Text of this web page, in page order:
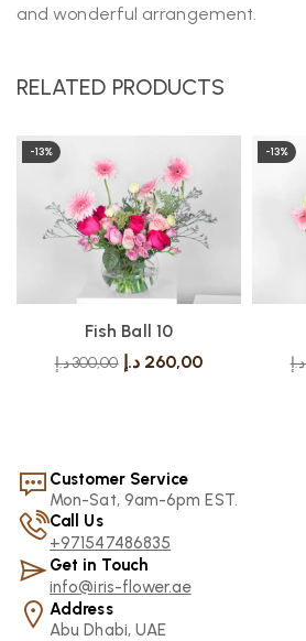
and wonderful arrangement.
RELATED PRODUCTS
-13%
Fish Ball 10
300,00د.إ 260,00 د.إ
-13%
د.إ
Customer Service
Mon-Sat, 9am-6pm EST.
Call Us
+971547486835
Get in Touch
info@iris-flower.ae
Address
Abu Dhabi, UAE